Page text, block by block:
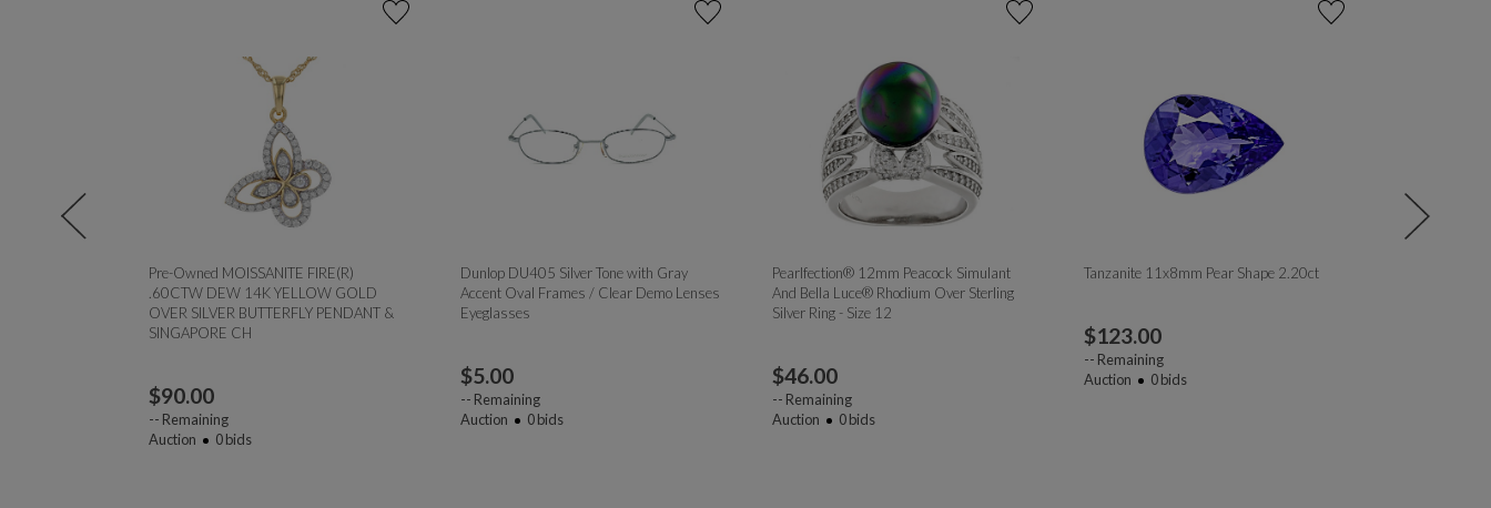
Pre-Owned MOISSANITE FIRE(R)
.60CTW DEW 14K YELLOW GOLD
OVER SILVER BUTTERFLY PENDANT &
SINGAPORE CH
$90.00
-- Remaining
Auction
0bids
Dunlop DU405 Silver Tone with Gray
Accent Oval Frames / Clear Demo Lenses
Eyeglasses
$5.00
-- Remaining
Auction
0bids
Pearlfection® 12mm Peacock Simulant
And Bella Luce® Rhodium Over Sterling
Silver Ring - Size 12
$46.00
-- Remaining
Auction
0bids
Tanzanite 11x8mm Pear Shape 2.20ct
$123.00
-- Remaining
Auction
0bids